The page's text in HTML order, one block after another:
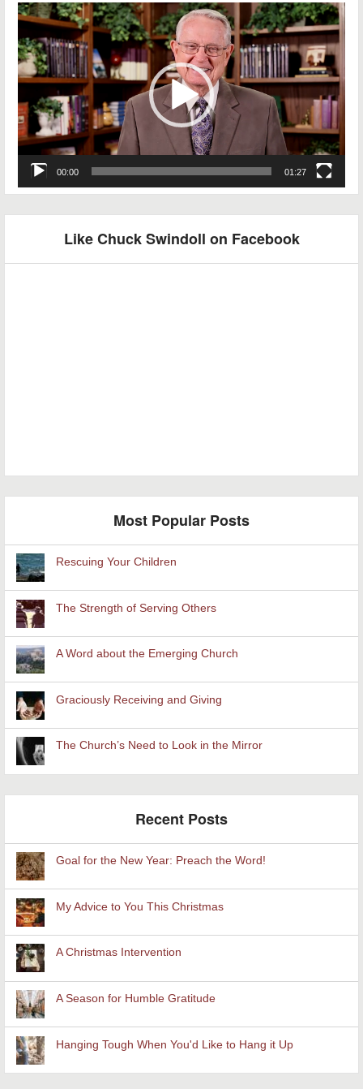
Video
Player
00:00 01:27
Like Chuck Swindoll on Facebook
Most Popular Posts
Rescuing Your Children
The Strength of Serving Others
A Word about the Emerging Church
Graciously Receiving and Giving
The Church’s Need to Look in the Mirror
Recent Posts
Goal for the New Year: Preach the Word!
My Advice to You This Christmas
A Christmas Intervention
A Season for Humble Gratitude
Hanging Tough When You'd Like to Hang it Up